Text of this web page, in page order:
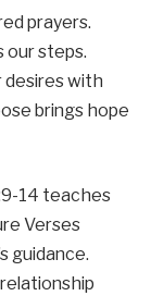
prayers.
our steps.
desires with
brings hope
14 teaches
Verses
guidance.